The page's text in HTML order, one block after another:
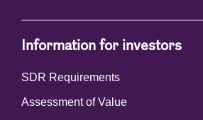
Information for investors
SDR Requirements
Assessment of Value